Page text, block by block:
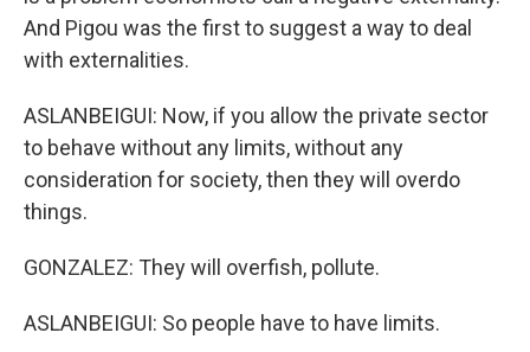
And Pigou was the first to suggest a way to deal
with externalities.
ASLANBEIGUI: Now, if you allow the private sector
to behave without any limits, without any
consideration for society, then they will overdo
things.
GONZALEZ: They will overfish, pollute.
ASLANBEIGUI: So people have to have limits.